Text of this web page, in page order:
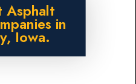
Asphalt
in
Iowa.